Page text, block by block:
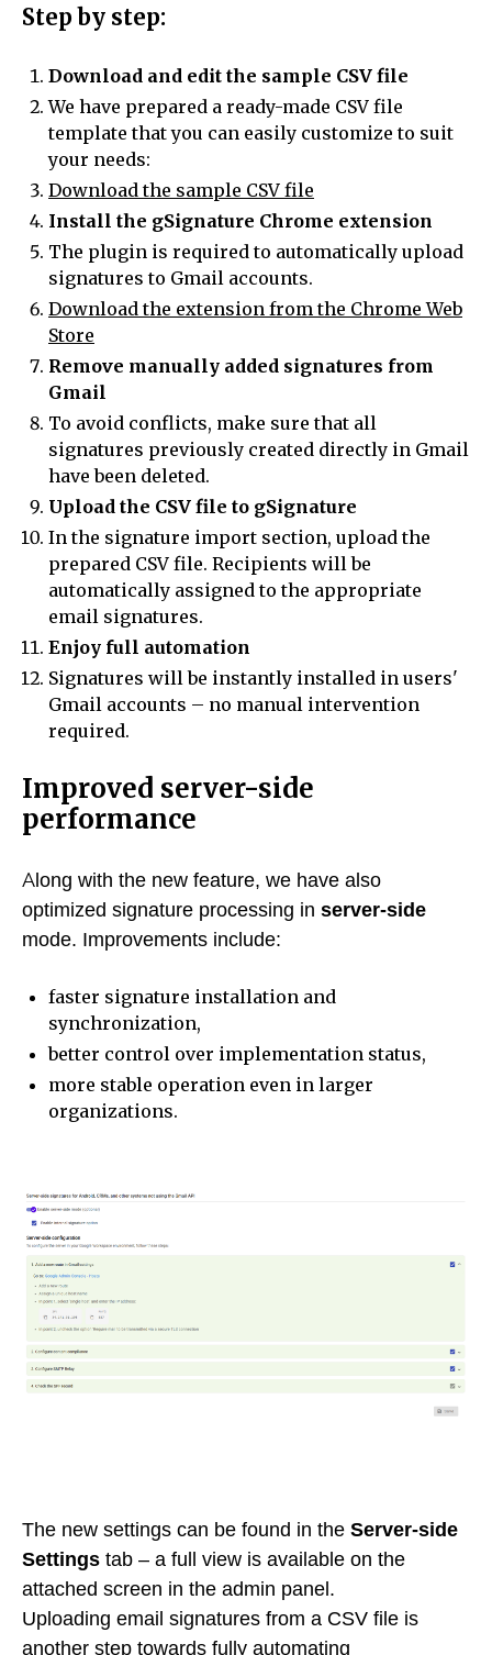
Step by step:
Download and edit the sample CSV file
We have prepared a ready-made CSV file
template that you can easily customize to suit
your needs:
Download the sample CSV file
Install the gSignature Chrome extension
The plugin is required to automatically upload
signatures to Gmail accounts.
Download the extension from the Chrome Web
Store
Remove manually added signatures from
Gmail
To avoid conflicts, make sure that all
signatures previously created directly in Gmail
have been deleted.
Upload the CSV file to gSignature
In the signature import section, upload the
prepared CSV file. Recipients will be
automatically assigned to the appropriate
email signatures.
Enjoy full automation
Signatures will be instantly installed in users'
Gmail accounts – no manual intervention
required.
Improved server-side
performance
Along with the new feature, we have also
optimized signature processing in server-side
mode. Improvements include:
faster signature installation and
synchronization,
better control over implementation status,
more stable operation even in larger
organizations.
The new settings can be found in the Server-side
Settings tab – a full view is available on the
attached screen in the admin panel.
Uploading email signatures from a CSV file is
another step towards fully automating